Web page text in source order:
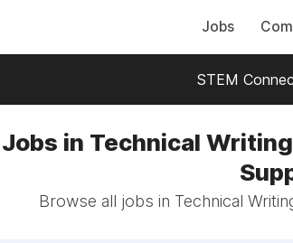
Jobs
STEM
Jobs in Technical
Browse all jobs in Technical